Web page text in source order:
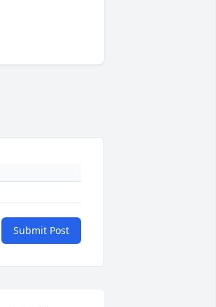
Submit Post